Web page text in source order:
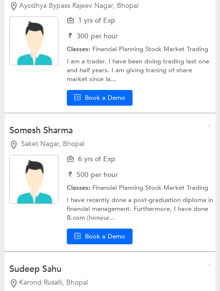
Ayodhya Bypass Rajeev Nagar, Bhopal
1 yrs of Exp
₹ 300 per hour
Classes: Financial PlanningStock Market Trading
I am a trader. I have been doing trading last one
and half years. I am giving traning of share
market since la...
Book a Demo
Somesh Sharma
Saket Nagar, Bhopal
6 yrs of Exp
₹ 500 per hour
Classes: Financial PlanningStock Market Trading
I have recently done a post-graduation diploma in
financial management. Furthermore, I have done
B.com (honour...
Book a Demo
Sudeep Sahu
Karond Rusalli, Bhopal